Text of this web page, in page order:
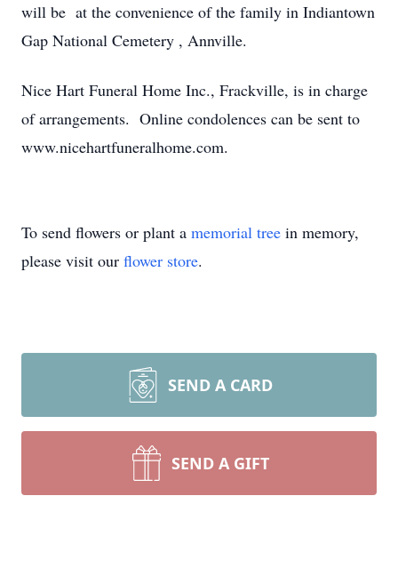
will be at the convenience of the family in Indiantown
Gap National Cemetery , Annville.
Nice Hart Funeral Home Inc., Frackville, is in charge
of arrangements. Online condolences can be sent to
www.nicehartfuneralhome.com.
To send flowers or plant a memorial tree in memory,
please visit our flower store.
SEND A CARD
SEND A GIFT